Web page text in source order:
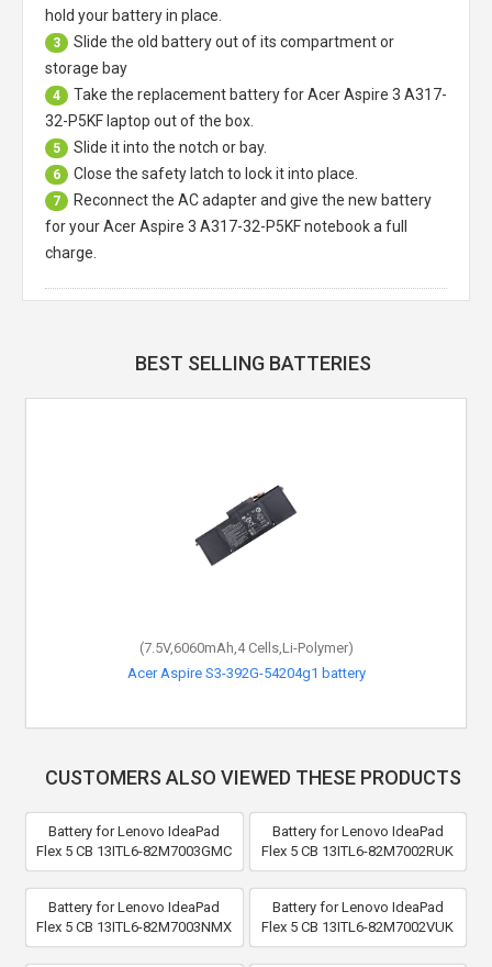
hold your battery in place.
3
Slide the old battery out of its compartment or
storage bay
4 Take the replacement battery forAcer Aspire 3 A317-
32-P5KF laptop out of the box.
5 Slide it into the notch or bay.
6 Close the safety latch to lock it into place.
7
Reconnect the AC adapter and give the new battery
for your Acer Aspire 3 A317-32-P5KF notebook a full
charge.
BEST SELLING BATTERIES
(7.5V,6060mAh,4 Cells,Li-Polymer)
Acer Aspire S3-392G-54204g1 battery
CUSTOMERS ALSO VIEWED THESE PRODUCTS
Battery for Lenovo IdeaPad
Flex 5 CB 13ITL6-82M7003GMC
Battery for Lenovo IdeaPad
Flex 5 CB 13ITL6-82M7002RUK
Battery for Lenovo IdeaPad
Flex 5 CB 13ITL6-82M7003NMX
Battery for Lenovo IdeaPad
Flex 5 CB 13ITL6-82M7002VUK